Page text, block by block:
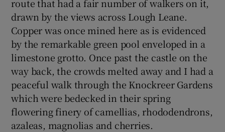
route that had a fair number of walkers on it,
drawn by the views across Lough Leane.
Copper was once mined here as is evidenced
by the remarkable green pool enveloped in a
limestone grotto. Once past the castle on the
way back, the crowds melted away and I had a
peaceful walk through the Knockreer Gardens
which were bedecked in their spring
flowering finery of camellias, rhododendrons,
azaleas, magnolias and cherries.